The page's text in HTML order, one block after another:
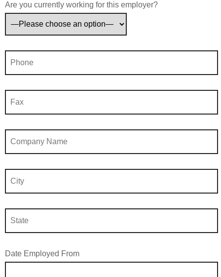
Are you currently working for this employer?
Date Employed From